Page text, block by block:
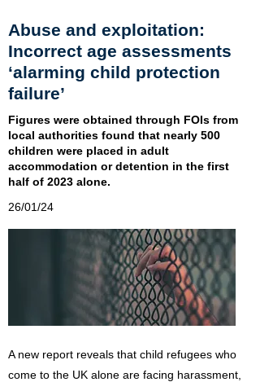
Abuse and exploitation:
Incorrect age assessments
‘alarming child protection
failure’
Figures were obtained through FOIs from
local authorities found that nearly 500
children were placed in adult
accommodation or detention in the first
half of 2023 alone.
26/01/24
A new report reveals that child refugees who
come to the UK alone are facing harassment,